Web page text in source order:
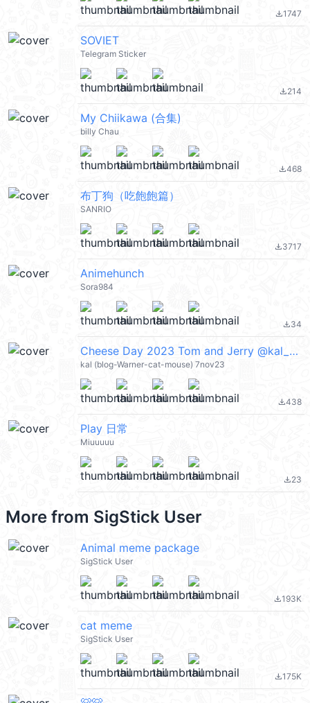
file_download1747
SOVIET
Telegram Sticker
file_download214
My Chiikawa (合集)
billy Chau
file_download468
布丁狗（吃飽飽篇）
SANRIO
file_download3717
Animehunch
Sora984
file_download34
Cheese Day 2023 Tom and Jerry @kal_pc
kal (blog-Warner-cat-mouse) 7nov23
file_download438
Play 日常
Miuuuuu
file_download23
More from SigStick User
Animal meme package
SigStick User
file_download193K
cat meme
SigStick User
file_download175K